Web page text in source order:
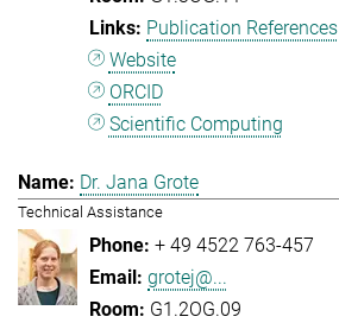
Publication References
Website
ORCID
Scientific Computing
Dr. Jana Grote
Technical Assistance
+ 49 4522 763-457
grotej@...
G1.2OG.09